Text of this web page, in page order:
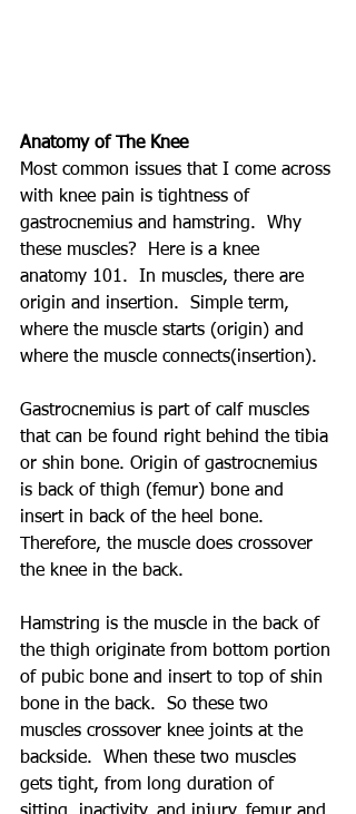
Anatomy of The Knee
Most common issues that I come across
with knee pain is tightness of
gastrocnemius and hamstring.  Why
these muscles?  Here is a knee
anatomy 101.  In muscles, there are
origin and insertion.  Simple term,
where the muscle starts (origin) and
where the muscle connects(insertion).
Gastrocnemius is part of calf muscles
that can be found right behind the tibia
or shin bone. Origin of gastrocnemius
is back of thigh (femur) bone and
insert in back of the heel bone.
Therefore, the muscle does crossover
the knee in the back.
Hamstring is the muscle in the back of
the thigh originate from bottom portion
of pubic bone and insert to top of shin
bone in the back.  So these two
muscles crossover knee joints at the
backside.  When these two muscles
gets tight, from long duration of